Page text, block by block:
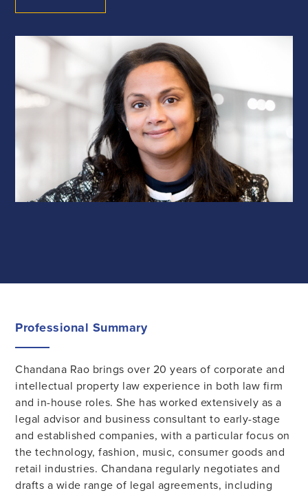
Professional Summary
Chandana Rao brings over 20 years of corporate and
intellectual property law experience in both law firm
and in-house roles. She has worked extensively as a
legal advisor and business consultant to early-stage
and established companies, with a particular focus on
the technology, fashion, music, consumer goods and
retail industries. Chandana regularly negotiates and
drafts a wide range of legal agreements, including